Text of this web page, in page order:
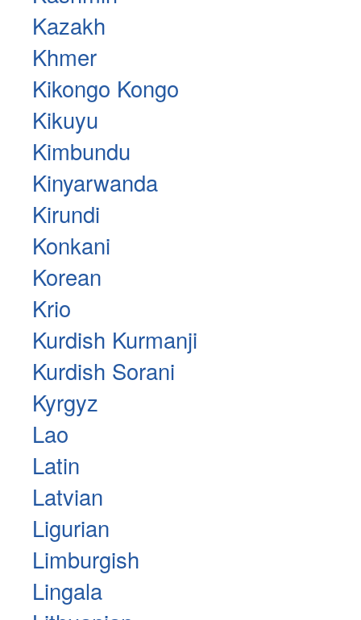
Kazakh
Khmer
Kikongo Kongo
Kikuyu
Kimbundu
Kinyarwanda
Kirundi
Konkani
Korean
Krio
Kurdish Kurmanji
Kurdish Sorani
Kyrgyz
Lao
Latin
Latvian
Ligurian
Limburgish
Lingala